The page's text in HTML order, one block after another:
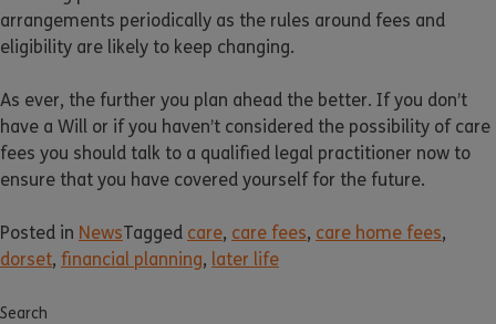
arrangements periodically as the rules around fees and
eligibility are likely to keep changing.
As ever, the further you plan ahead the better. If you don’t
have a Will or if you haven’t considered the possibility of care
fees you should talk to a qualified legal practitioner now to
ensure that you have covered yourself for the future.
Posted in NewsTagged care, care fees, care home fees,
dorset, financial planning, later life
Search